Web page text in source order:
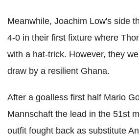
Meanwhile, Joachim Low's side
4-0 in their first fixture where
with a hat-trick. However, they
draw by a resilient Ghana.
After a goalless first half Mario
Mannschaft the lead in the 51st
outfit fought back as substitute